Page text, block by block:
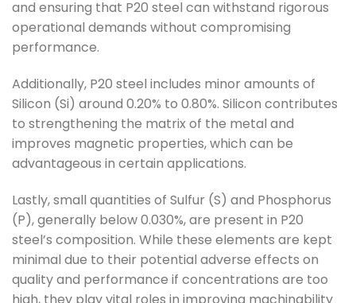
and ensuring that P20 steel can withstand rigorous
operational demands without compromising
performance.
Additionally, P20 steel includes minor amounts of
Silicon (Si) around 0.20% to 0.80%. Silicon contributes
to strengthening the matrix of the metal and
improves magnetic properties, which can be
advantageous in certain applications.
Lastly, small quantities of Sulfur (S) and Phosphorus
(P), generally below 0.030%, are present in P20
steel’s composition. While these elements are kept
minimal due to their potential adverse effects on
quality and performance if concentrations are too
high, they play vital roles in improving machinability